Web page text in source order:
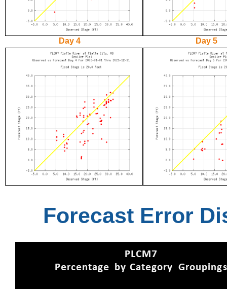
Day 4 Day 5
Forecast Error